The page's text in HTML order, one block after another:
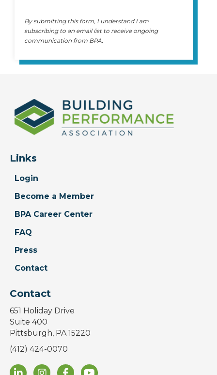
By submitting this form, I understand I am
subscribing to an email list to receive ongoing
communication from BPA.
Links
Login
Become a Member
BPA Career Center
FAQ
Press
Contact
Contact
651 Holiday Drive
Suite 400
Pittsburgh, PA 15220
(412) 424-0070